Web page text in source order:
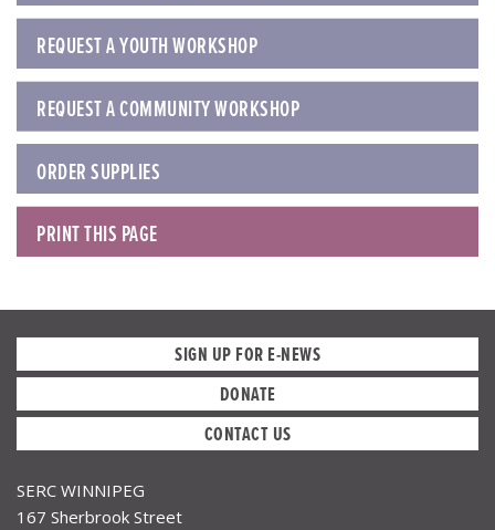
REQUEST A YOUTH WORKSHOP
REQUEST A COMMUNITY WORKSHOP
ORDER SUPPLIES
PRINT THIS PAGE
SIGN UP FOR E-NEWS
DONATE
CONTACT US
SERC WINNIPEG
167 Sherbrook Street